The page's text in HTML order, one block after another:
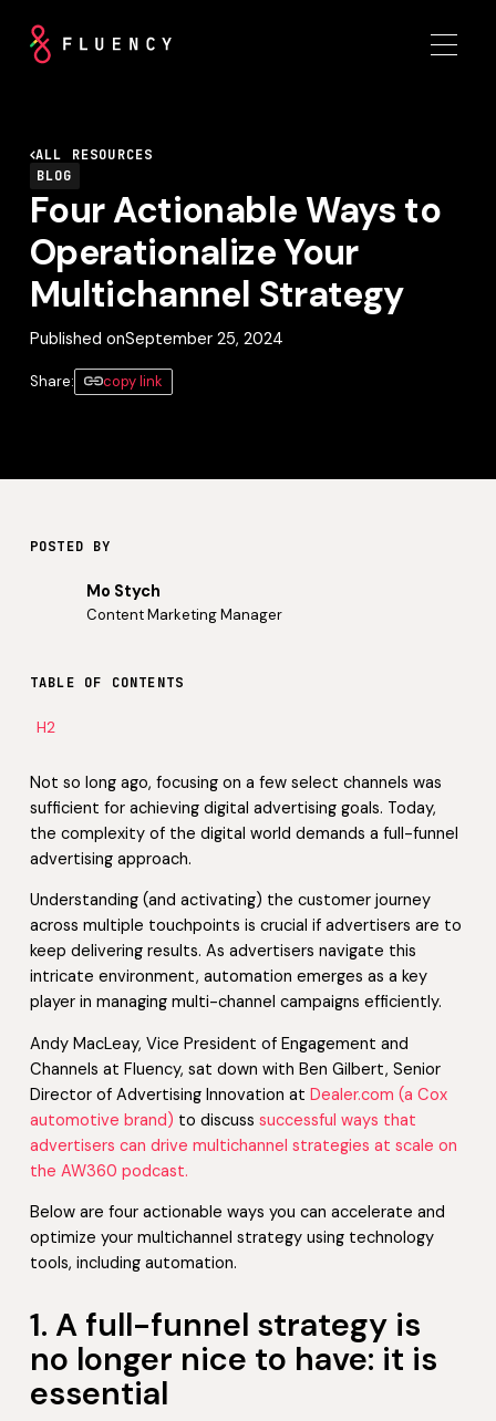
ALL RESOURCES
BLOG
Four Actionable Ways to
Operationalize Your
Multichannel Strategy
Published onSeptember 25, 2024
Share: copy link
TABLE OF CONTENTS
H2
POSTED BY
Mo Stych
Content Marketing Manager
Not so long ago, focusing on a few select channels was
sufficient for achieving digital advertising goals. Today,
the complexity of the digital world demands a full-funnel
advertising approach.
Understanding (and activating) the customer journey
across multiple touchpoints is crucial if advertisers are to
keep delivering results. As advertisers navigate this
intricate environment, automation emerges as a key
player in managing multi-channel campaigns efficiently.
Andy MacLeay, Vice President of Engagement and
Channels at Fluency, sat down with Ben Gilbert, Senior
Director of Advertising Innovation at Dealer.com (a Cox
automotive brand) to discuss successful ways that
advertisers can drive multichannel strategies at scale on
the AW360 podcast.
Below are four actionable ways you can accelerate and
optimize your multichannel strategy using technology
tools, including automation.
1. A full-funnel strategy is
no longer nice to have: it is
essential